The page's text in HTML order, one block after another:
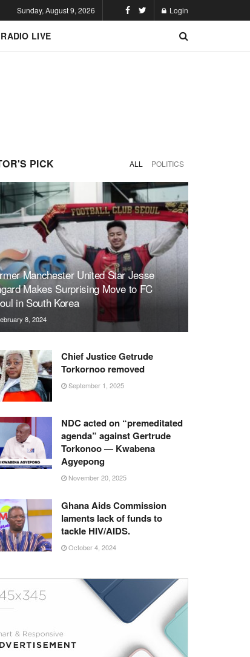
Sunday, August 9, 2026 Login
LIVE
PICK ALL POLITICS
Manchester United Star Jesse
Makes Surprising Move to FC
in South Korea
8, 2024
Chief Justice Getrude
Torkornoo removed
September 1, 2025
NDC acted on “premeditated
agenda” against Gertrude
Torkonoo — Kwabena
Agyepong
November 20, 2025
Ghana Aids Commission
laments lack of funds to
tackle HIV/AIDS.
October 4, 2024